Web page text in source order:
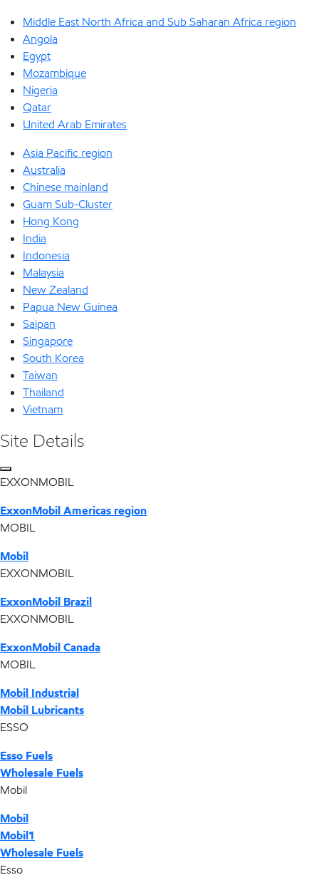
Middle East North Africa and Sub Saharan Africa region
Angola
Egypt
Mozambique
Nigeria
Qatar
United Arab Emirates
Asia Pacific region
Australia
Chinese mainland
Guam Sub-Cluster
Hong Kong
India
Indonesia
Malaysia
New Zealand
Papua New Guinea
Saipan
Singapore
South Korea
Taiwan
Thailand
Vietnam
Site Details
EXXONMOBIL
ExxonMobil Americas region
MOBIL
Mobil
EXXONMOBIL
ExxonMobil Brazil
EXXONMOBIL
ExxonMobil Canada
MOBIL
Mobil Industrial
Mobil Lubricants
ESSO
Esso Fuels
Wholesale Fuels
Mobil
Mobil
Mobil1
Wholesale Fuels
Esso